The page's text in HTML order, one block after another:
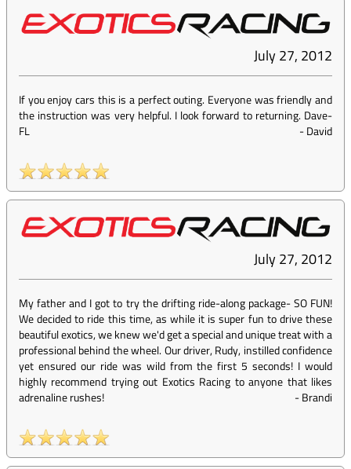
July 27, 2012
If you enjoy cars this is a perfect outing. Everyone was friendly and
the instruction was very helpful. I look forward to returning. Dave-
FL
-David
July 27, 2012
My father and I got to try the drifting ride-along package- SO FUN!
We decided to ride this time, as while it is super fun to drive these
beautiful exotics, we knew we'd get a special and unique treat with a
professional behind the wheel. Our driver, Rudy, instilled confidence
yet ensured our ride was wild from the first 5 seconds! I would
highly recommend trying out Exotics Racing to anyone that likes
adrenaline rushes!
-Brandi